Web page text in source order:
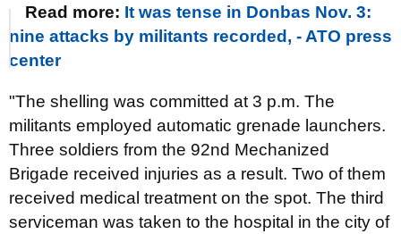
Read more: It was tense in Donbas Nov. 3:
nine attacks by militants recorded, - ATO press
center
"The shelling was committed at 3 p.m. The
militants employed automatic grenade launchers.
Three soldiers from the 92nd Mechanized
Brigade received injuries as a result. Two of them
received medical treatment on the spot. The third
serviceman was taken to the hospital in the city of